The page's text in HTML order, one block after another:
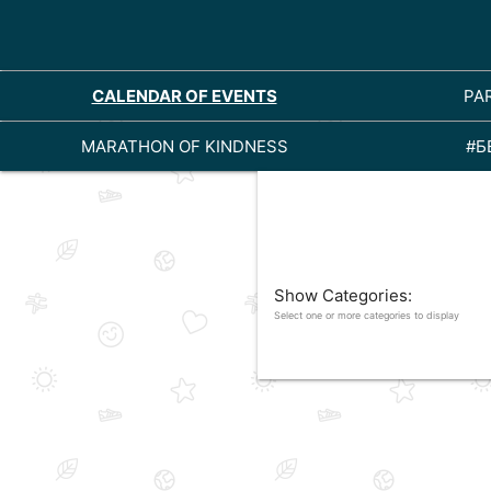
CALENDAR OF EVENTS
MARATHON OF KINDNESS
Show Categories:
Select one or more categories to display